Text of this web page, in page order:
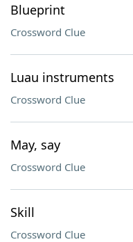
Blueprint
Crossword Clue
Luau instruments
Crossword Clue
May, say
Crossword Clue
Skill
Crossword Clue